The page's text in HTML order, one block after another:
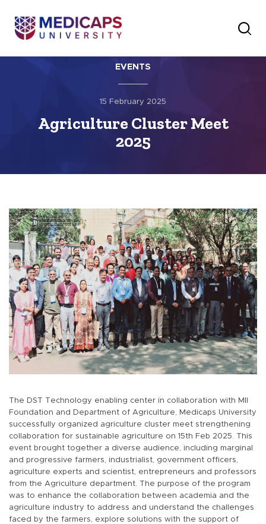
EVENTS
15 February 2025
Agriculture Cluster Meet
2025
The DST Technology enabling center in collaboration with MII
Foundation and Department of Agriculture, Medicaps University
successfully organized agriculture cluster meet strengthening
collaboration for sustainable agriculture on 15th Feb 2025. This
event brought together a diverse audience, including marginal
and progressive farmers, industrialist, government officers,
agriculture experts and scientist, entrepreneurs and professors
from the Agriculture department. The purpose of the program
was to enhance the collaboration between academia and the
agriculture industry to address and understand the challenges
faced by the farmers, explore solutions with the support of